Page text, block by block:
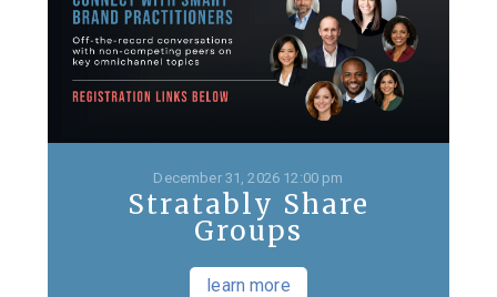
December 31, 2026 12:00 pm
Stratably Share
Groups
learn more